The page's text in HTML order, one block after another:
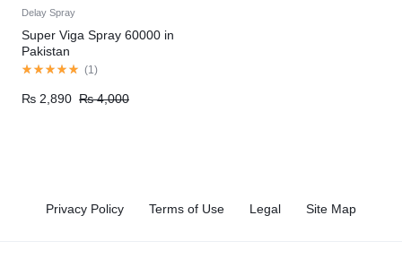
Delay Spray
Super Viga Spray 60000 in
Pakistan
(1 )
₨4,000
₨ 2,890
Privacy Policy Terms of Use Legal Site Map